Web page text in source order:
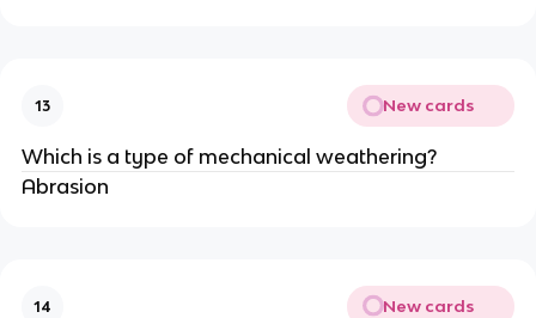
13 New cards
Which is a type of mechanical weathering?
Abrasion
14 New cards